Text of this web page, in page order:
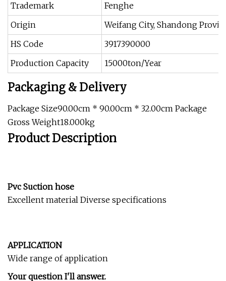
Trademark
Fenghe
Origin
Weifang City, Shandong
HS Code
3917390000
Production Capacity
15000ton/Year
Packaging & Delivery
Package Size90.00cm * 90.00cm * 32.00cm Package
Gross Weight18.000kg
Product Description
Pvc Suction hose
Excellent material Diverse specifications
APPLICATION
Wide range of application
Your question I'll answer.